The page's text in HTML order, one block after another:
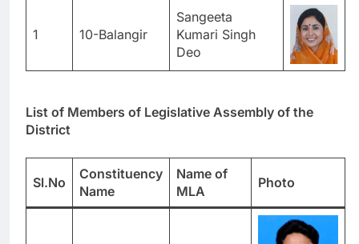
1 10-Balangir
Sangeeta
Kumari Singh
Deo
List of Members of Legislative Assembly of the
District
Sl.No
Constituency
Name
Name of
MLA
Photo